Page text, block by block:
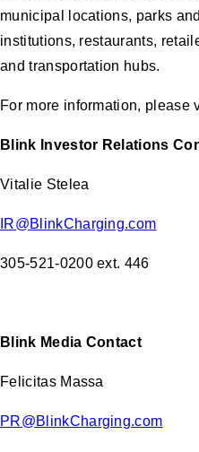
municipal locations, parks
institutions, restaurants,
and transportation hubs.
For more information, please
Blink Investor Relations
Vitalie Stelea
IR@BlinkCharging.com
305-521-0200 ext. 446
Blink Media Contact
Felicitas Massa
PR@BlinkCharging.com